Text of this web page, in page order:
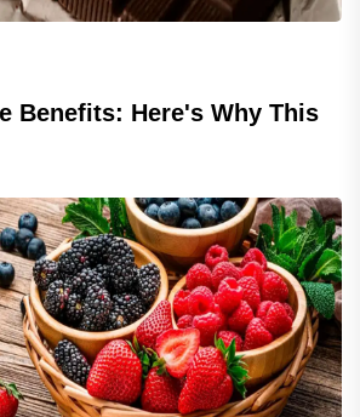
Benefits: Here's Why This